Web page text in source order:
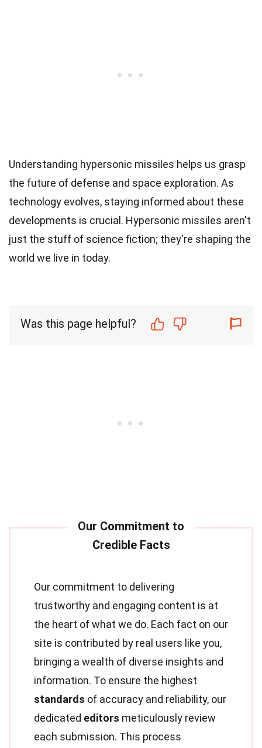
Understanding hypersonic missiles helps us grasp
the future of defense and space exploration. As
technology evolves, staying informed about these
developments is crucial. Hypersonic missiles aren't
just the stuff of science fiction; they're shaping the
world we live in today.
Was this page helpful?
Our commitment to delivering
trustworthy and engaging content is at
the heart of what we do. Each fact on our
site is contributed by real users like you,
bringing a wealth of diverse insights and
information. To ensure the highest
standards of accuracy and reliability, our
dedicated editors meticulously review
each submission. This process